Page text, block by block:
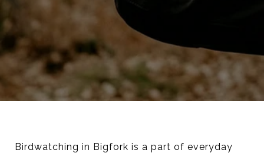
Birdwatching in Bigfork is a part of everyday